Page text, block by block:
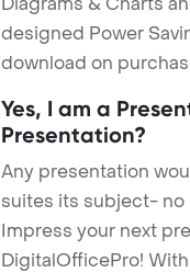
designed Power
download on
Yes, I am a
Presentation?
Any presentation
suites its subject- no
Impress your next
DigitalOfficePro!